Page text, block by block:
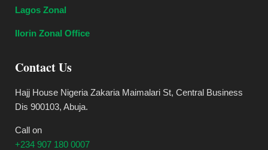
Lagos Zonal
Ilorin Zonal Office
Contact Us
Hajj House Nigeria Zakaria Maimalari St, Central Business
Dis 900103, Abuja.
Call on
+234 907 180 0007